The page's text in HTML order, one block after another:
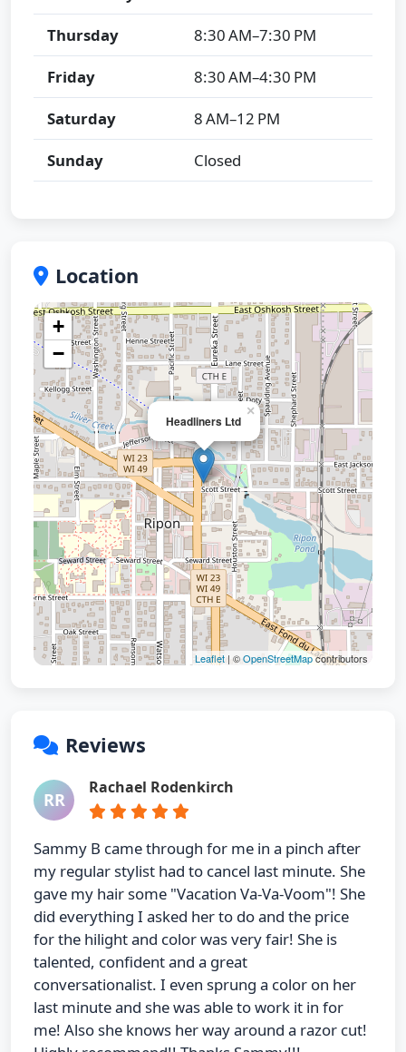
Thursday
8:30 AM–7:30 PM
Friday
8:30 AM–4:30 PM
Saturday
8 AM–12 PM
Sunday
Closed
Location
Headliners Ltd
×
+
−
Leaflet | ©OpenStreetMapcontributors
Reviews
RR
Rachael Rodenkirch
Sammy B came through for me in a pinch after
my regular stylist had to cancel last minute. She
gave my hair some "Vacation Va-Va-Voom"! She
did everything I asked her to do and the price
for the hilight and color was very fair! She is
talented, confident and a great
conversationalist. I even sprung a color on her
last minute and she was able to work it in for
me! Also she knows her way around a razor cut!